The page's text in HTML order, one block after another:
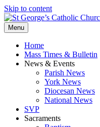
Skip to content
Menu
Home
Mass Times & Bulletin
News & Events
Parish News
York News
Diocesan News
National News
SVP
Sacraments